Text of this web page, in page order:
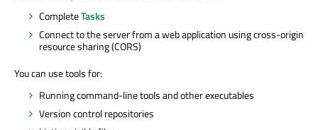
CompleteTasks
Connect to the server from a web application using cross-origin
resource sharing (CORS)
You can use tools for:
Running command-line tools and other executables
Version control repositories